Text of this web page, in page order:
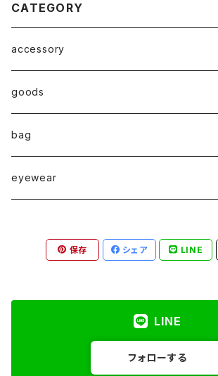
CATEGORY
accessory
◇ZERO series◇
◇enclosure series◇(封入)
◇puchipuchi series◇
necklace
pearl
earring
goods
broach
i phone case
bag
eyewear
保存 シェア LINE
LINE
フォローする